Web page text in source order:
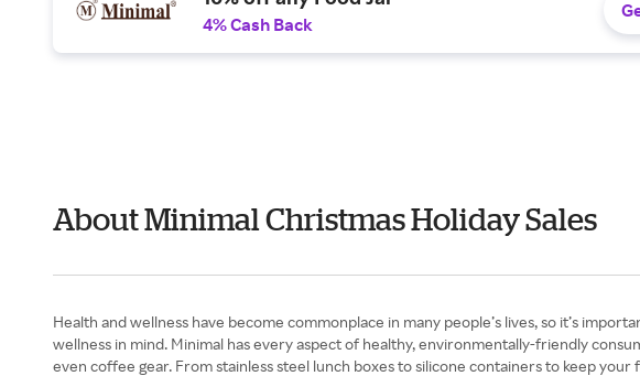
4% Cash Back
About Minimal Christmas Holiday Sales
Health and wellness have become commonplace in many people’s lives, so it’s
wellness in mind. Minimal has every aspect of healthy, environmentally-friendly
even coffee gear. From stainless steel lunch boxes to silicone containers to keep